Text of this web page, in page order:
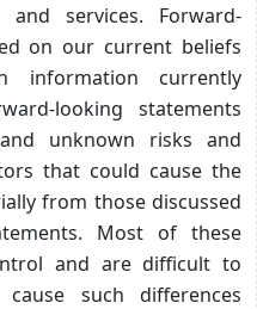
services. Forward-
on our current beliefs
information currently
looking statements
unknown risks and
that could cause the
from those discussed
Most of these
and are difficult to
such differences